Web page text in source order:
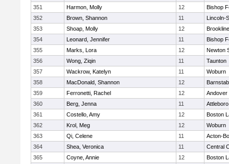
351
Harmon, Molly 12
Bishop
352
Brown, Shannon 11
Lincoln-
353
Shoap, Molly 12
Brookline
354
Leonard, Jennifer 11
Bishop
355
Marks, Lora 12
Newton
356
Wong, Ziqin 11
Taunton
357
Wackrow, Katelyn 11
Woburn
358
MacDonald, Shannon 12
359
Ferronetti, Rachel 12
Andover
360
Berg, Jenna 11
Attleboro
361
Costello, Amy 12
Boston
362
Krol, Meg 12
Woburn
363
Qi, Celene 11
Acton-
364
Shea, Veronica 11
Central
365
Coyne, Annie 12
Boston